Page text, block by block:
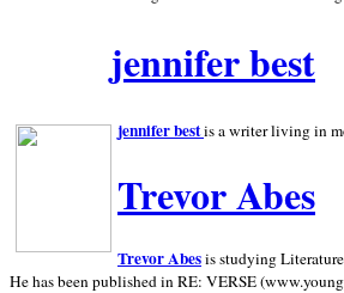
jennifer best
jennifer bestis a writer living in
Trevor Abes
Trevor Abesis studying
He has been published in RE: VERSE